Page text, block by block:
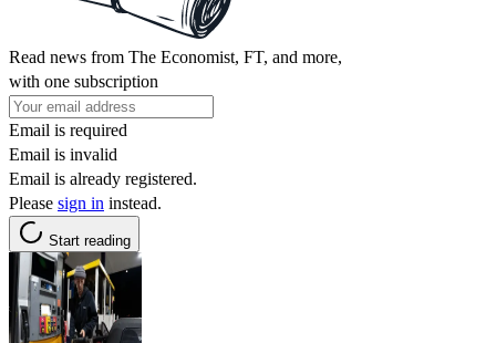
Read news from The Economist, FT, and more,
with one subscription
Email is required
Email is invalid
Email is already registered.
Please sign in instead.
Start reading